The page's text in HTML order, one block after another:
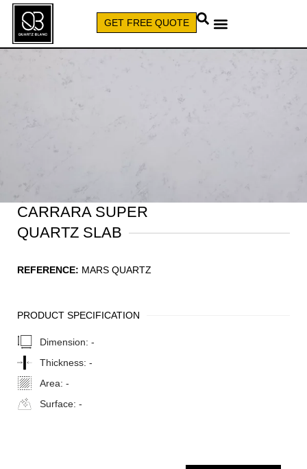
GET FREE QUOTE
CARRARA SUPER
QUARTZ SLAB
REFERENCE: MARS QUARTZ
PRODUCT SPECIFICATION
Dimension: -
Thickness: -
Area: -
Surface: -